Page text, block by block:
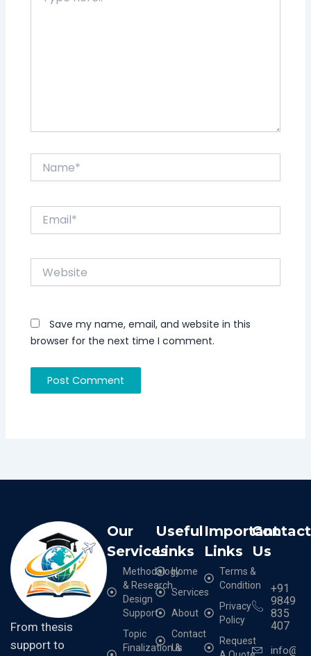
Website
Save my name, email, and website in this
browser for the next time I comment.
From thesis
support to
Our
Services
Methodology
& Research
Design
Support
Topic
Finalization &
Useful
Links
Home
Services
About
Contact
Us
Important
Links
Terms &
Condition
Privacy
Policy
Request
Contact
Us
+91
9849
835
407